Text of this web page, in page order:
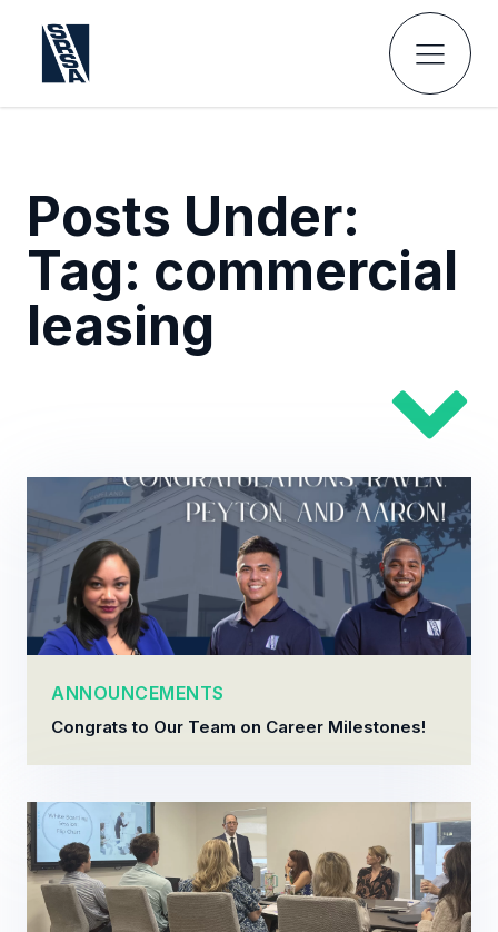
Posts Under:
Tag: commercial
leasing
ANNOUNCEMENTS
Congrats to Our Team on Career Milestones!